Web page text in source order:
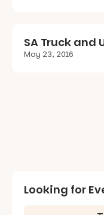
SA Truck and
May 23, 2016
Looking for